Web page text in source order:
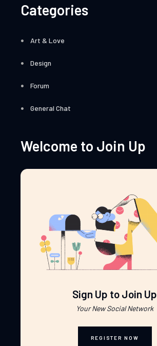
Categories
Art & Love
Design
Forum
General Chat
Welcome to Join Up
Sign Up to Join Up
Your New Social Network
REGISTER NOW